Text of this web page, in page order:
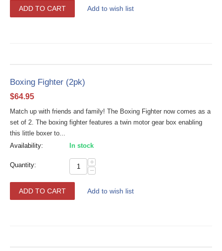
ADD TO CART Add to wish list
Boxing Fighter (2pk)
$64.95
Match up with friends and family! The Boxing Fighter now comes as a
set of 2. The boxing fighter features a twin motor gear box enabling
this little boxer to...
Availability:
In stock
Quantity:
+
−
ADD TO CART Add to wish list